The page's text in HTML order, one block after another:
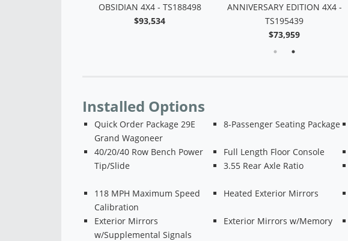
OBSIDIAN 4X4 - TS188498
$93,534
ANNIVERSARY EDITION 4X4 -
TS195439
$73,959
Installed Options
Quick Order Package 29E
Grand Wagoneer
8-Passenger Seating Package
40/20/40 Row Bench Power
Tip/Slide
Full Length Floor Console
3.55 Rear Axle Ratio
118 MPH Maximum Speed
Calibration
Heated Exterior Mirrors
Exterior Mirrors
w/Supplemental Signals
Exterior Mirrors w/Memory